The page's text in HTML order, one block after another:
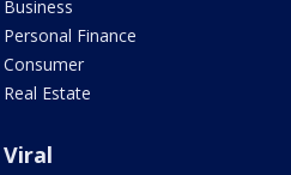
Business
Personal Finance
Consumer
Real Estate
Viral